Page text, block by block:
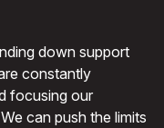
down support
constantly
focusing our
can push the limits